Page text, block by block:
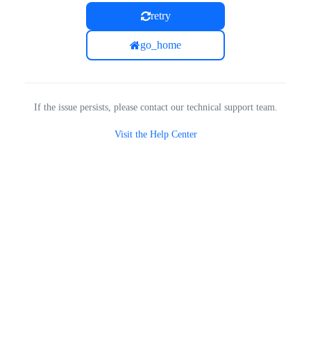
retry
go_home
If the issue persists, please contact our technical support team.
Visit the Help Center